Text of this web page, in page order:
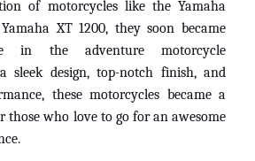
of motorcycles like the Yamaha
XT 1200, they soon became
in the adventure motorcycle
sleek design, top-notch finish, and
these motorcycles became a
those who love to go for an awesome